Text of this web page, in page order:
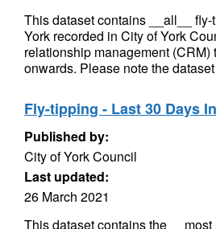
This dataset contains __all__
York recorded in City of York
relationship management (CRM)
onwards. Please note the
Fly-tipping - Last 30 Days
Published by:
City of York Council
Last updated:
26 March 2021
This dataset contains the